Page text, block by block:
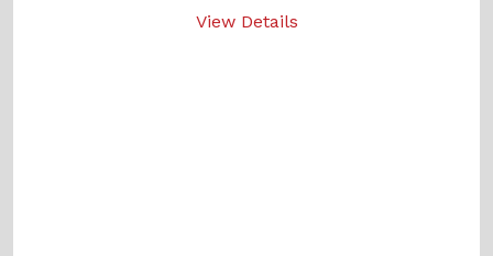
View Details